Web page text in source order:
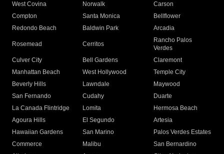
West Covina
Norwalk
Carson
Compton
Santa Monica
Bellflower
Redondo Beach
Baldwin Park Arcadia
Rosemead Cerritos
Rancho Palos
Verdes
Culver City
Bell Gardens
Claremont
Manhattan Beach
West Hollywood
Temple City
Beverly Hills
Lawndale
Maywood
San Fernando
Cudahy
Duarte
La Canada Flintridge
Lomita
Hermosa Beach
Agoura Hills
El Segundo
Artesia
Hawaiian Gardens
San Marino
Palos Verdes Estates
Commerce
Malibu
San Bernardino